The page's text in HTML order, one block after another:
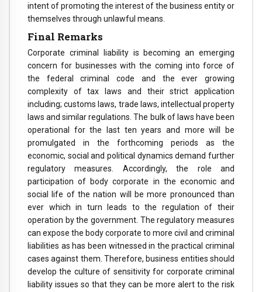
intent of promoting the interest of the business entity or
themselves through unlawful means.
Final Remarks
Corporate criminal liability is becoming an emerging
concern for businesses with the coming into force of
the federal criminal code and the ever growing
complexity of tax laws and their strict application
including; customs laws, trade laws, intellectual property
laws and similar regulations. The bulk of laws have been
operational for the last ten years and more will be
promulgated in the forthcoming periods as the
economic, social and political dynamics demand further
regulatory measures. Accordingly, the role and
participation of body corporate in the economic and
social life of the nation will be more pronounced than
ever which in turn leads to the regulation of their
operation by the government. The regulatory measures
can expose the body corporate to more civil and criminal
liabilities as has been witnessed in the practical criminal
cases against them. Therefore, business entities should
develop the culture of sensitivity for corporate criminal
liability issues so that they can be more alert to the risk